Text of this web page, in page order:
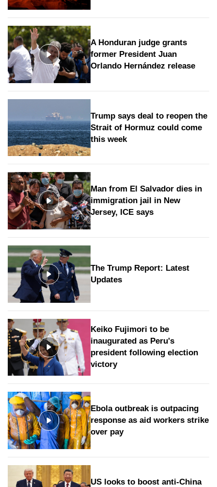
A Honduran judge grants
former President Juan
Orlando Hernández release
Trump says deal to reopen the
Strait of Hormuz could come
this week
Man from El Salvador dies in
immigration jail in New
Jersey, ICE says
The Trump Report: Latest
Updates
Keiko Fujimori to be
inaugurated as Peru's
president following election
victory
Ebola outbreak is outpacing
response as aid workers strike
over pay
US looks to boost anti-China